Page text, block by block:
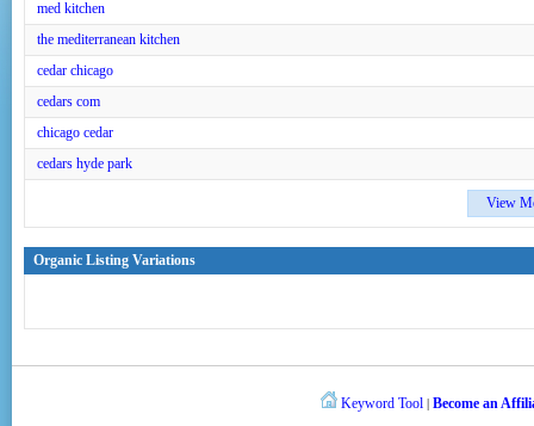
med kitchen
the mediterranean kitchen
cedar chicago
cedars com
chicago cedar
cedars hyde park
View
Organic Listing Variations
Keyword Tool | Become an